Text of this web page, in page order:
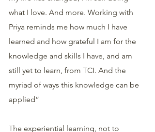
what I love. And more. Working with
Priya reminds me how much I have
learned and how grateful I am for the
knowledge and skills I have, and am
still yet to learn, from TCI. And the
myriad of ways this knowledge can be
applied”
The experiential learning, not to